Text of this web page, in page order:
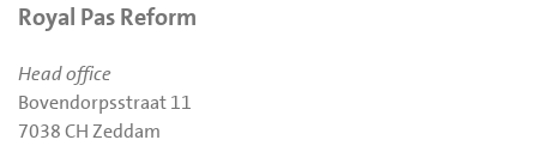
Royal Pas Reform
Head office
Bovendorpsstraat 11
7038 CH Zeddam